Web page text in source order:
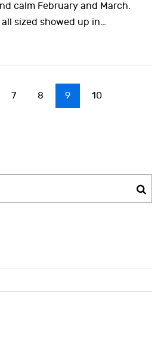
calm February and March.
sized showed up in…
7 8 9
10